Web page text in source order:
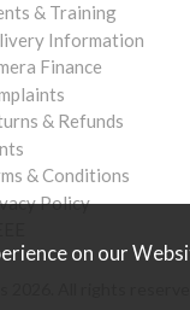
& Training
Information
Finance
& Refunds
& Conditions
Policy
All rights
on our